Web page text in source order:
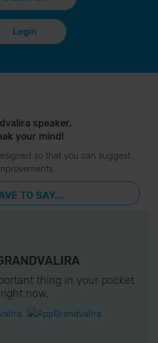
Login
speaker.
your mind!
so that you can suggest
TO SAY...
thing in your pocket
right now.